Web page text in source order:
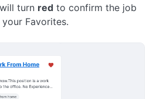
turn red to confirm the job
Favorites.